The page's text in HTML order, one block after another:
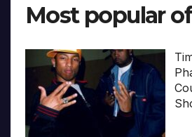
Most popular